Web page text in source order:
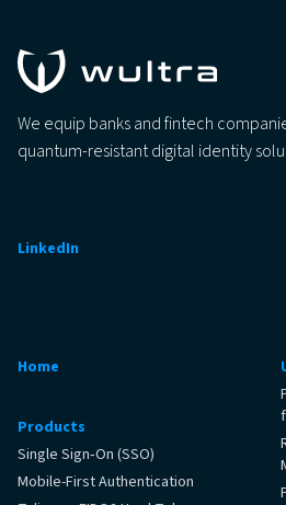
We equip banks and fintech
quantum-resistant digital identity
LinkedIn
Home
Products
Single Sign‑On (SSO)
Mobile-First Authentication